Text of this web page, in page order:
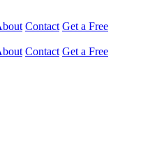
Contact Get a Free
Contact Get a Free